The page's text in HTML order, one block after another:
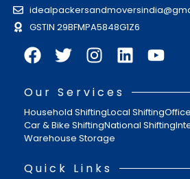
GSTIN 29BFMPA5848G1Z6
Our Services
Household ShiftingLocal Shifting
Car & Bike ShiftingNational Shifting
Warehouse Storage
Quick Links